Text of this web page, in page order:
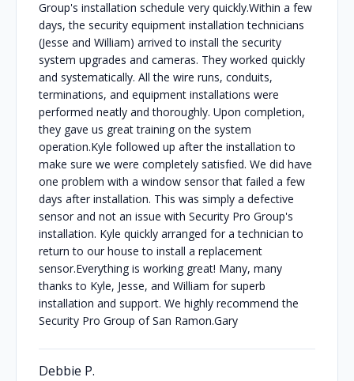
Group's installation schedule very quickly.Within a few
days, the security equipment installation technicians
(Jesse and William) arrived to install the security
system upgrades and cameras. They worked quickly
and systematically. All the wire runs, conduits,
terminations, and equipment installations were
performed neatly and thoroughly. Upon completion,
they gave us great training on the system
operation.Kyle followed up after the installation to
make sure we were completely satisfied. We did have
one problem with a window sensor that failed a few
days after installation. This was simply a defective
sensor and not an issue with Security Pro Group's
installation. Kyle quickly arranged for a technician to
return to our house to install a replacement
sensor.Everything is working great! Many, many
thanks to Kyle, Jesse, and William for superb
installation and support. We highly recommend the
Security Pro Group of San Ramon.Gary
Debbie P.